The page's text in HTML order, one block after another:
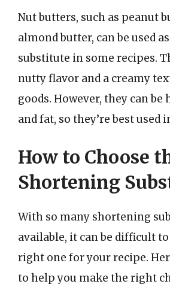
Nut butters, such as peanut
almond butter, can be used
substitute in some recipes.
nutty flavor and a creamy
goods. However, they can
and fat, so they’re best used
How to Choose
Shortening
With so many shortening
available, it can be difficult
right one for your recipe.
to help you make the right